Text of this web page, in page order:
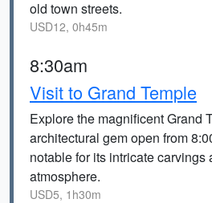
old town streets.
USD12, 0h45m
8:30am
Visit to Grand Temple
Explore the magnificent Grand
architectural gem open from
notable for its intricate carvings
atmosphere.
USD5, 1h30m